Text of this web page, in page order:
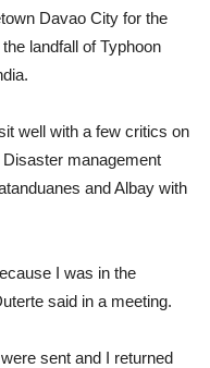
Davao City for the
landfall of Typhoon
well with a few critics on
management
and Albay with
I was in the
said in a meeting.
sent and I returned